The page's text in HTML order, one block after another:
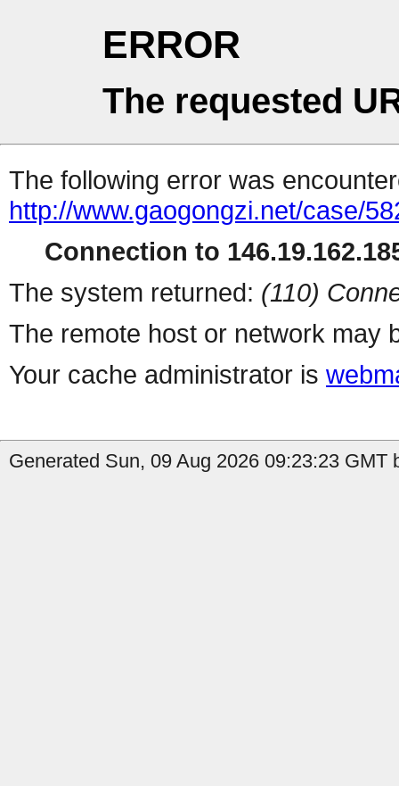
ERROR
The requested
The following error was
http://www.gaogongzi.net/case/
Connection to
The system returned: (110)
The remote host or network may
Your cache administrator is
Generated Sun, 09 Aug 2026 09:23:23